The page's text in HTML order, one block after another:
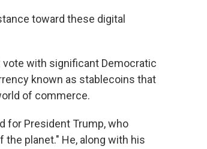
toward these digital
vote with significant Democratic
known as stablecoins that
of commerce.
for President Trump, who
the planet." He, along with his